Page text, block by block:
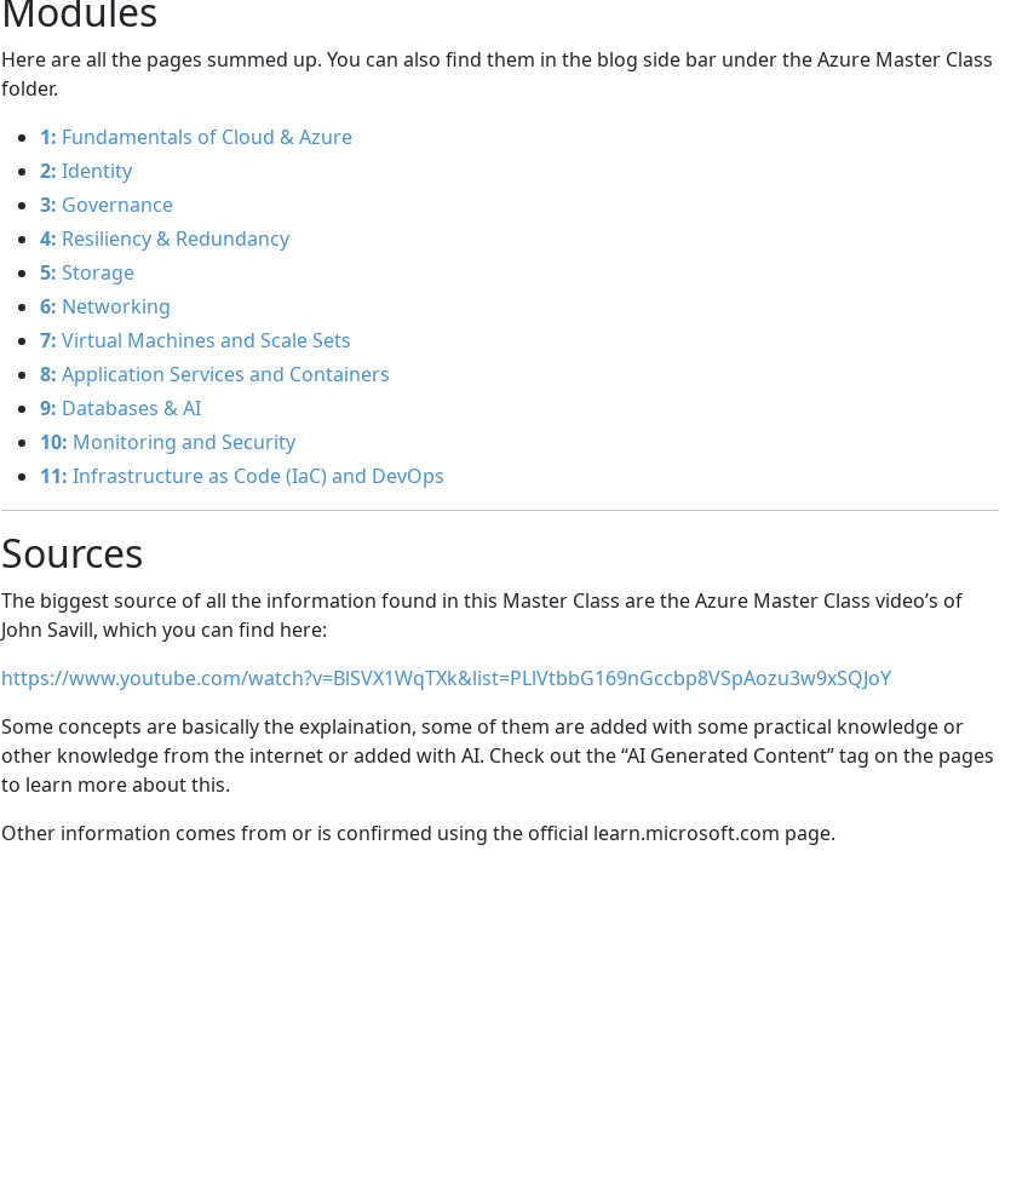
Modules
Here are all the pages summed up. You can also find them in the blog side bar under the Azure Master Class
folder.
1: Fundamentals of Cloud & Azure
2: Identity
3: Governance
4: Resiliency & Redundancy
5: Storage
6: Networking
7: Virtual Machines and Scale Sets
8: Application Services and Containers
9: Databases & AI
10: Monitoring and Security
11: Infrastructure as Code (IaC) and DevOps
Sources
The biggest source of all the information found in this Master Class are the Azure Master Class video’s of
John Savill, which you can find here:
https://www.youtube.com/watch?v=BlSVX1WqTXk&list=PLlVtbbG169nGccbp8VSpAozu3w9xSQJoY
Some concepts are basically the explaination, some of them are added with some practical knowledge or
other knowledge from the internet or added with AI. Check out the “AI Generated Content” tag on the pages
to learn more about this.
Other information comes from or is confirmed using the official learn.microsoft.com page.